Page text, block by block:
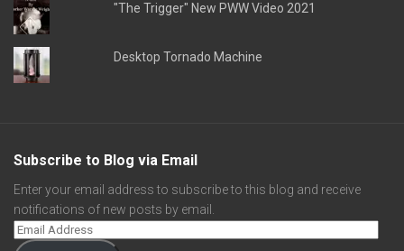
"The Trigger" New PWW Video 2021
Desktop Tornado Machine
Subscribe to Blog via Email
Enter your email address to subscribe to this blog and receive
notifications of new posts by email.